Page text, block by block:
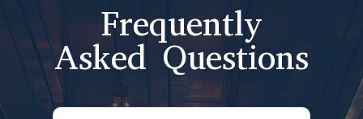
Frequently
Asked Questions